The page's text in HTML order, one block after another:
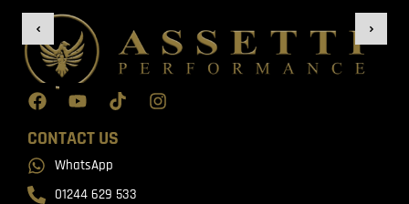
CONTACT US
WhatsApp
01244 629 533